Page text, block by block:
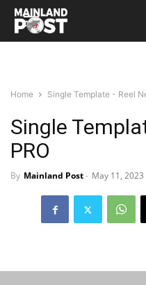
Home Single Template - Reel
Single
PRO
By Mainland Post- May 11, 2023